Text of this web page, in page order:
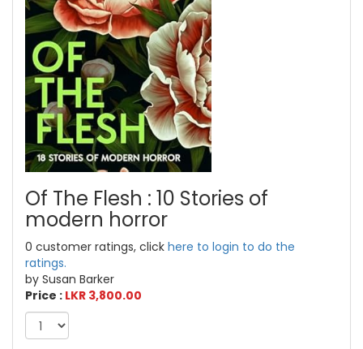
Of The Flesh : 10 Stories of
modern horror
0 customer ratings, click here to login to do the
ratings.
by Susan Barker
Price : LKR 3,800.00